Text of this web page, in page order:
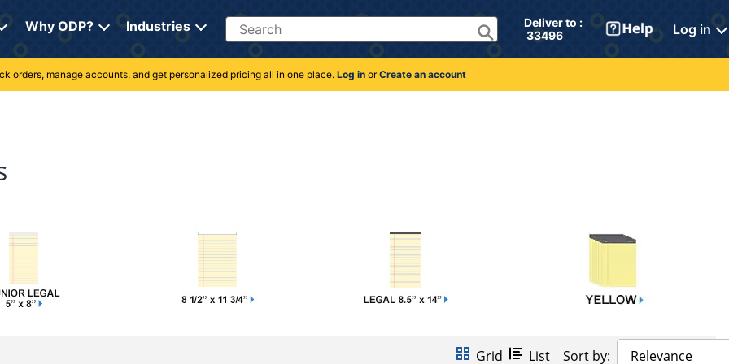
Why ODP? Industries Search
Deliver to :
33496
Log in
orders, manage accounts, and get personalized pricing all in one place. Log inorCreate an account
Grid List Sort by: Relevance